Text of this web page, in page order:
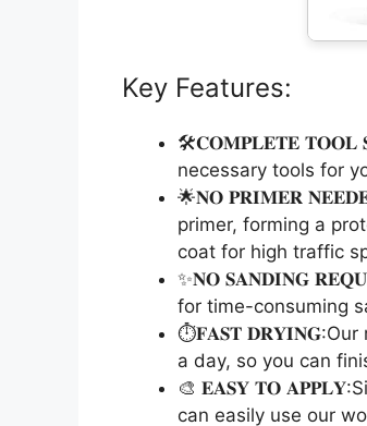
Key Features:
🛠️𝐂𝐎𝐌𝐏𝐋𝐄𝐓𝐄 𝐓𝐎𝐎𝐋
necessary tools for
🌟𝐍𝐎 𝐏𝐑𝐈𝐌𝐄𝐑
primer, forming a
coat for high traffic
✨𝐍𝐎 𝐒𝐀𝐍𝐃𝐈𝐍𝐆
for time-consuming
⏱️𝐅𝐀𝐒𝐓 𝐃𝐑𝐘𝐈𝐍𝐆:Our
a day, so you can
🎨 𝐄𝐀𝐒𝐘 𝐓𝐎
can easily use our